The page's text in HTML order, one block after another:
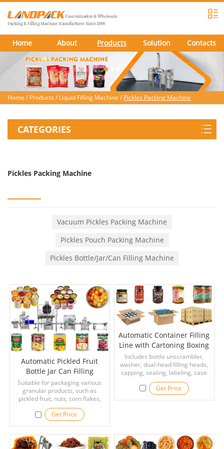
Home About Products Solution Contacts
Home / Products / Liquid Filling Machine / Pickles Packing Machine
CATEGORIES
Pickles Packing Machine
Vacuum Pickles Packing Machine
Pickles Pouch Packing Machine
Pickles Bottle/Jar/Can Filling Machine
Automatic Pickled Fruit
Bottle Jar Can Filling
Canning Labeling Machines
Line
Suitable for packaging various
granular products, such as
pickled fruit, nuts, corn flakes,
peanuts, melon seeds, pepper,
pepper, oatmeal, etc. Suitable for
all kinds of containers on the
jars, prefabricated bags, etc.
Get Price
Automatic Container Filling
Line with Cartoning Boxing
Palletizing Packing System
Includes bottle unscrambler,
washer, dual-head filling heads,
capping, sealing, labeling, case
erecting, packing, sealing and
palletizing—ideal for large-scale
food, beverage and
Get Price